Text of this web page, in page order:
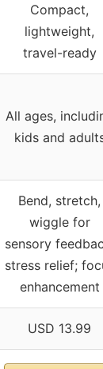
Compact,
lightweight,
travel-ready
All ages,
kids and
Bend, stretch,
wiggle for
sensory
stress relief;
enhancement
USD 13.99